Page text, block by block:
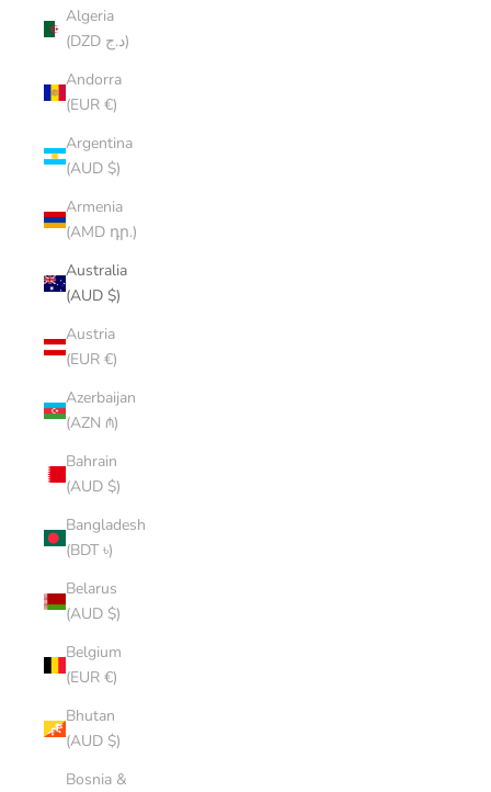
Algeria
(DZD د.ج)
Andorra
(EUR €)
Argentina
(AUD $)
Armenia
(AMD դր.)
Australia
(AUD $)
Austria
(EUR €)
Azerbaijan
(AZN ₼)
Bahrain
(AUD $)
Bangladesh
(BDT ৳)
Belarus
(AUD $)
Belgium
(EUR €)
Bhutan
(AUD $)
Bosnia &